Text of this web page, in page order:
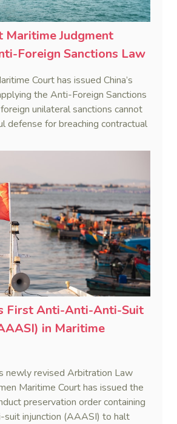
Maritime Judgment
Foreign Sanctions Law
Court has issued China’s
the Anti-Foreign Sanctions
unilateral sanctions cannot
defense for breaching contractual
First Anti-Anti-Anti-Suit
in Maritime
newly revised Arbitration Law
Maritime Court has issued the
preservation order containing
suit injunction (AAASI) to halt